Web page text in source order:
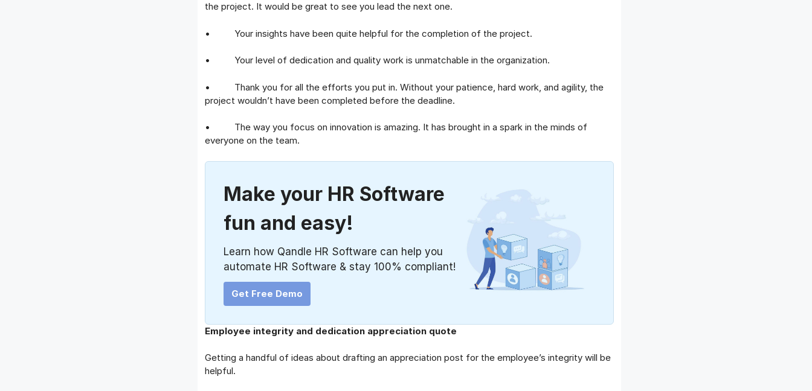
the project. It would be great to see you lead the next one.
• Your insights have been quite helpful for the completion of the project.
• Your level of dedication and quality work is unmatchable in the organization.
• Thank you for all the efforts you put in. Without your patience, hard work, and agility, the
project wouldn’t have been completed before the deadline.
• The way you focus on innovation is amazing. It has brought in a spark in the minds of
everyone on the team.
Make your HR Software
fun and easy!
Learn how Qandle HR Software can help you
automate HR Software & stay 100% compliant!
Get Free Demo
Employee integrity and dedication appreciation quote
Getting a handful of ideas about drafting an appreciation post for the employee’s integrity will be
helpful.